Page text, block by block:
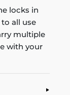
locks in
all use
multiple
with your